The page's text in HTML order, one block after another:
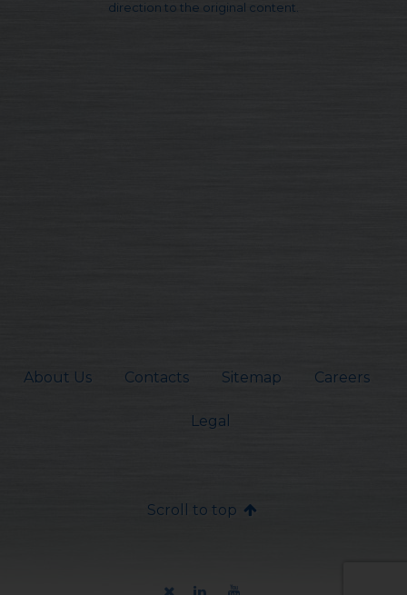
direction to the original content.
About Us Contacts Sitemap Careers
Legal
Scroll to top